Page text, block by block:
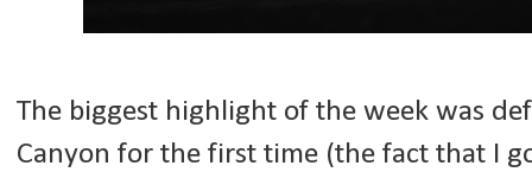
The biggest highlight of the week was
Canyon for the first time (the fact that I